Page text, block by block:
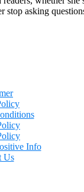
stop asking
Info
Us